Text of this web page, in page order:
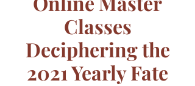
Classes
Deciphering the
2021 Yearly Fate